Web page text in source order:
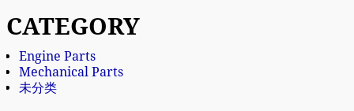
CATEGORY
Engine Parts
Mechanical Parts
未分类